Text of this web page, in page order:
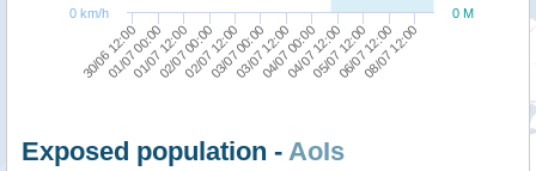
30/06 12:00
01/07 00:00
01/07 12:00
02/07 00:00
02/07 12:00
03/07 00:00
03/07 12:00
04/07 00:00
04/07 12:00
05/07 12:00
06/07 12:00
08/07 12:00
0 M
0 km/h
Exposed population - AoIs